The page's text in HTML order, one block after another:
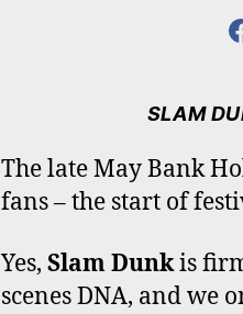
SLAM
The late May Bank
fans – the start of
Yes, Slam Dunkis
scenes DNA, and we